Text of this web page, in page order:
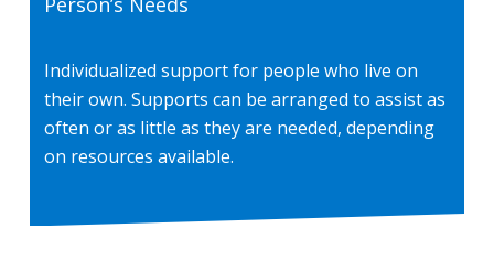
Individualized support for people who live on
their own. Supports can be arranged to assist as
often or as little as they are needed, depending
on resources available.